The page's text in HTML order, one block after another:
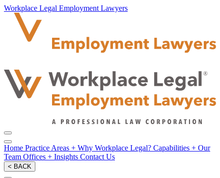
Workplace Legal Employment Lawyers
Home Practice Areas + Why Workplace Legal? Capabilities + Our
Team Offices + Insights Contact Us
< BACK